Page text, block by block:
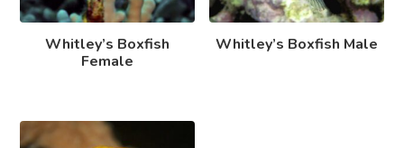
Whitley’s Boxfish
Female
Whitley’s Boxfish Male